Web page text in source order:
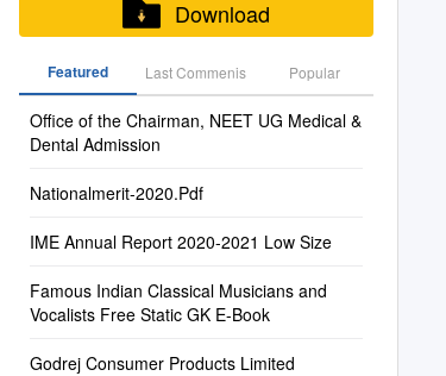
Download
Featured Last Commenis Popular
Office of the Chairman, NEET UG Medical &
Dental Admission
Nationalmerit-2020.Pdf
IME Annual Report 2020-2021 Low Size
Famous Indian Classical Musicians and
Vocalists Free Static GK E-Book
Godrej Consumer Products Limited